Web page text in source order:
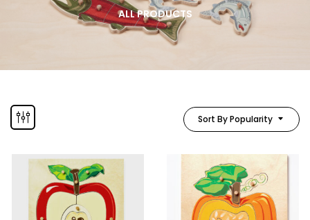
ALL PRODUCTS
Sort By Popularity